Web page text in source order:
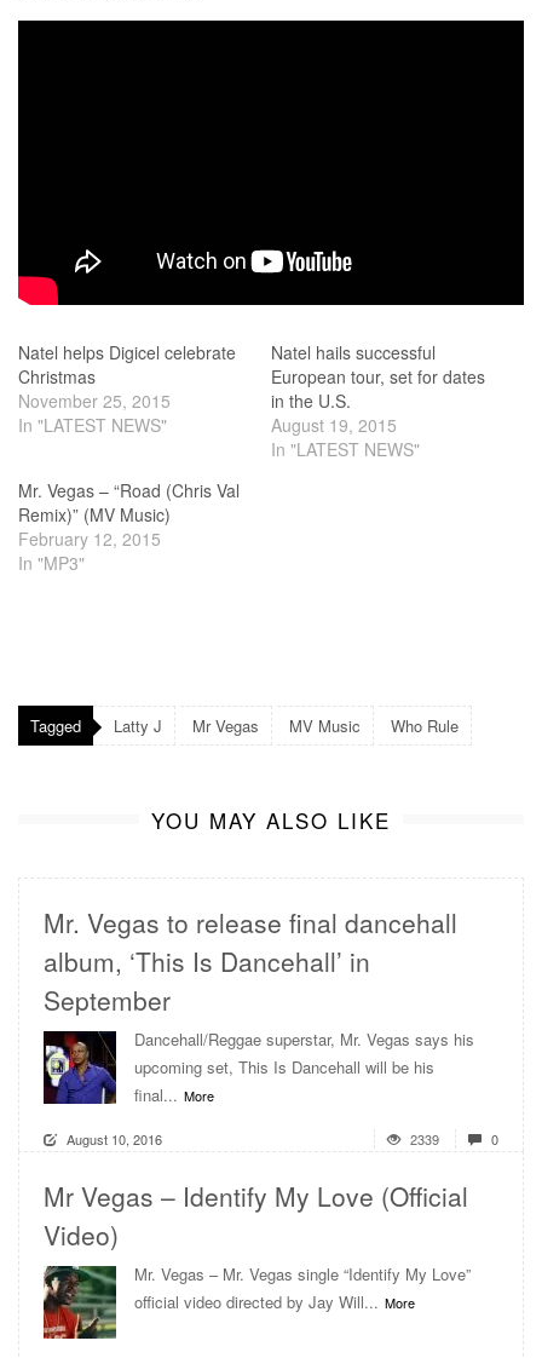
Natel helps Digicel celebrate
Christmas
November 25, 2015
In "LATEST NEWS"
Natel hails successful
European tour, set for dates
in the U.S.
August 19, 2015
In "LATEST NEWS"
Mr. Vegas – “Road (Chris Val
Remix)” (MV Music)
February 12, 2015
In "MP3"
Tagged Latty J Mr Vegas MV Music Who Rule
YOU MAY ALSO LIKE
Mr. Vegas to release final dancehall
album, ‘This Is Dancehall’ in
September
Dancehall/Reggae superstar, Mr. Vegas says his
upcoming set, This Is Dancehall will be his
final... More
August 10, 2016 2339 0
Mr Vegas – Identify My Love (Official
Video)
Mr. Vegas – Mr. Vegas single “Identify My Love”
official video directed by Jay Will... More